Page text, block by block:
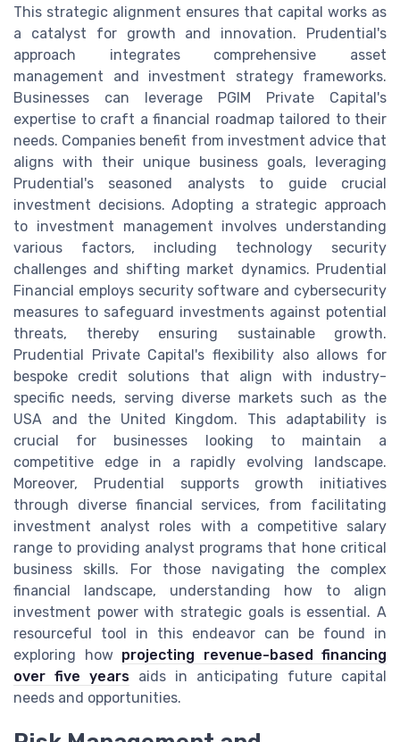
This strategic alignment ensures that capital works as
a catalyst for growth and innovation. Prudential's
approach integrates comprehensive asset
management and investment strategy frameworks.
Businesses can leverage PGIM Private Capital's
expertise to craft a financial roadmap tailored to their
needs. Companies benefit from investment advice that
aligns with their unique business goals, leveraging
Prudential's seasoned analysts to guide crucial
investment decisions. Adopting a strategic approach
to investment management involves understanding
various factors, including technology security
challenges and shifting market dynamics. Prudential
Financial employs security software and cybersecurity
measures to safeguard investments against potential
threats, thereby ensuring sustainable growth.
Prudential Private Capital's flexibility also allows for
bespoke credit solutions that align with industry-
specific needs, serving diverse markets such as the
USA and the United Kingdom. This adaptability is
crucial for businesses looking to maintain a
competitive edge in a rapidly evolving landscape.
Moreover, Prudential supports growth initiatives
through diverse financial services, from facilitating
investment analyst roles with a competitive salary
range to providing analyst programs that hone critical
business skills. For those navigating the complex
financial landscape, understanding how to align
investment power with strategic goals is essential. A
resourceful tool in this endeavor can be found in
exploring how projecting revenue-based financing
over five years aids in anticipating future capital
needs and opportunities.